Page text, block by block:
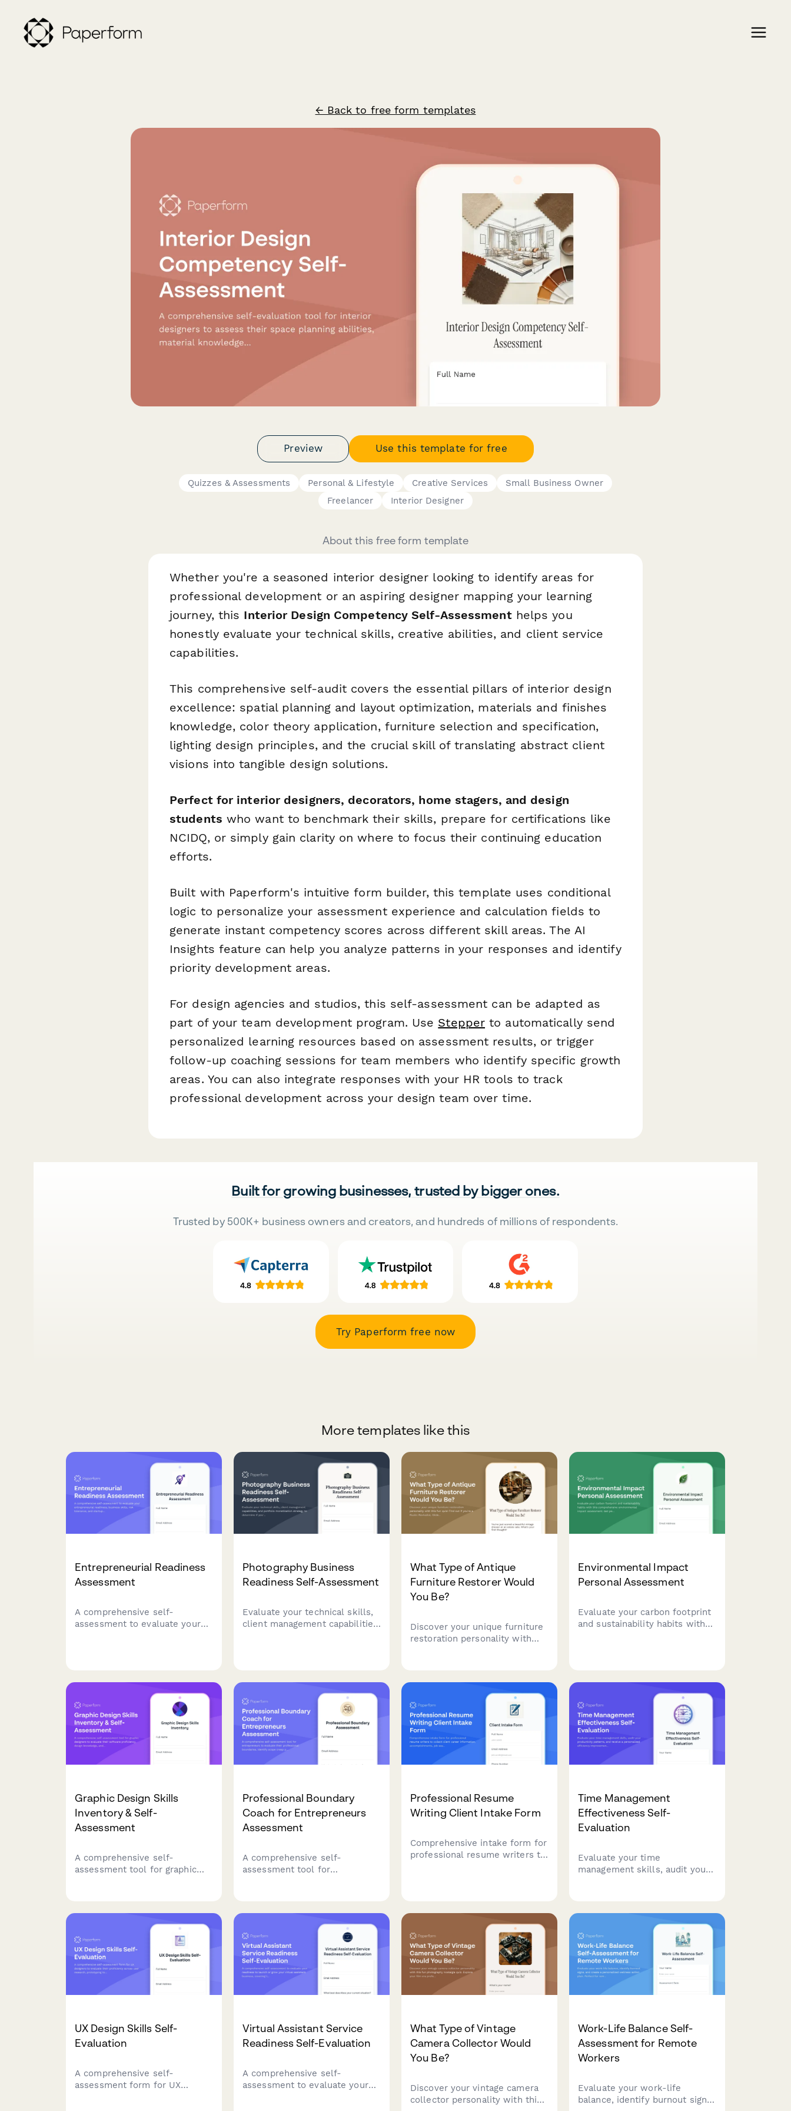
← Back to free form templates
Preview Use this template for free
Quizzes & Assessments Personal & Lifestyle Creative Services
Small Business Owner
Freelancer
Interior Designer
About this free form template
Whether you're a seasoned interior designer looking to identify areas for
professional development or an aspiring designer mapping your learning
journey, this Interior Design Competency Self-Assessmenthelps you
honestly evaluate your technical skills, creative abilities, and client service
capabilities.
This comprehensive self-audit covers the essential pillars of interior design
excellence: spatial planning and layout optimization, materials and finishes
knowledge, color theory application, furniture selection and specification,
lighting design principles, and the crucial skill of translating abstract client
visions into tangible design solutions.
Perfect for interior designers, decorators, home stagers, and design
students who want to benchmark their skills, prepare for certifications like
NCIDQ, or simply gain clarity on where to focus their continuing education
efforts.
Built with Paperform's intuitive form builder, this template uses conditional
logic to personalize your assessment experience and calculation fields to
generate instant competency scores across different skill areas. The AI
Insights feature can help you analyze patterns in your responses and identify
priority development areas.
For design agencies and studios, this self-assessment can be adapted as
part of your team development program. Use Stepper to automatically send
personalized learning resources based on assessment results, or trigger
follow-up coaching sessions for team members who identify specific growth
areas. You can also integrate responses with your HR tools to track
professional development across your design team over time.
Built for growing businesses, trusted by bigger ones.
Trusted by 500K+ business owners and creators, and hundreds of millions of respondents.
Try Paperform free now
More templates like this
Entrepreneurial Readiness
Assessment
A comprehensive self-
assessment to evaluate your
areas for development on your
entrepreneurial journey.
Photography Business
Readiness Self-Assessment
Evaluate your technical skills,
client management capabilities,
What Type of Antique
Furniture Restorer Would
You Be?
Discover your unique furniture
restoration personality with
based on your style and
approach to vintage DIY.
Environmental Impact
Personal Assessment
Evaluate your carbon footprint
and sustainability habits with
ecological footprint and adopt
a more eco-friendly lifestyle.
Graphic Design Skills
Inventory & Self-
Assessment
A comprehensive self-
assessment tool for graphic
communication skills to
identify strengths and growth
opportunities.
Professional Boundary
Coach for Entrepreneurs
Assessment
A comprehensive self-
assessment tool for
and build sustainable client
relationship practices.
Professional Resume
Writing Client Intake Form
Comprehensive intake form for
professional resume writers to
resumes and career
Time Management
Effectiveness Self-
Evaluation
Evaluate your time
management skills, audit your
help you achieve better work-
life balance and accomplish
your goals.
UX Design Skills Self-
Evaluation
A comprehensive self-
assessment form for UX
Virtual Assistant Service
Readiness Self-Evaluation
A comprehensive self-
assessment to evaluate your
What Type of Vintage
Camera Collector Would
You Be?
Discover your vintage camera
collector personality with this
Work-Life Balance Self-
Assessment for Remote
Workers
Evaluate your work-life
balance, identify burnout signs,